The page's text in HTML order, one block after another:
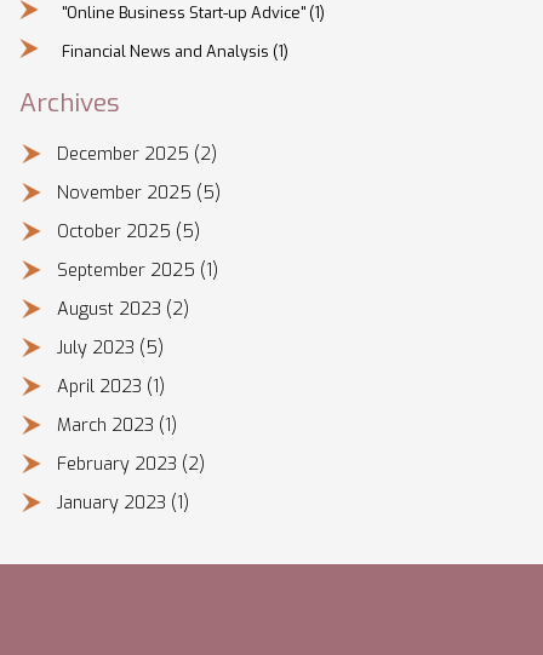
"Online Business Start-up Advice" (1)
Financial News and Analysis (1)
Archives
December 2025 (2)
November 2025 (5)
October 2025 (5)
September 2025 (1)
August 2023 (2)
July 2023 (5)
April 2023 (1)
March 2023 (1)
February 2023 (2)
January 2023 (1)